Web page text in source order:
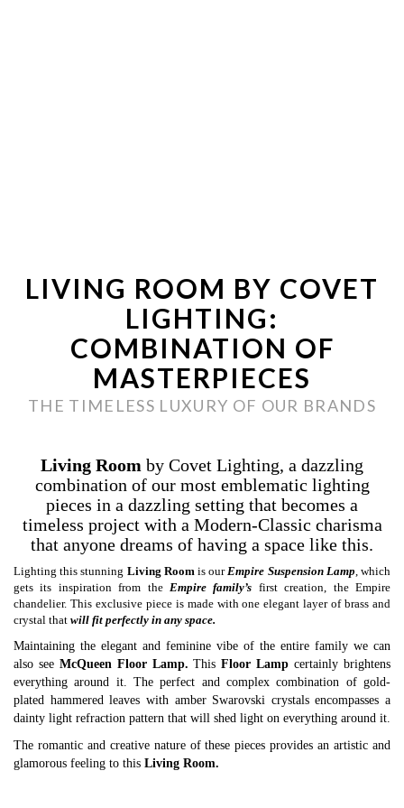
LIVING ROOM BY COVET
LIGHTING:
COMBINATION OF
MASTERPIECES
THE TIMELESS LUXURY OF OUR BRANDS
Living Room by Covet Lighting, a dazzling
combination of our most emblematic lighting
pieces in a dazzling setting that becomes a
timeless project with a Modern-Classic charisma
that anyone dreams of having a space like this.
Lighting this stunning Living Roomis our Empire Suspension Lamp, which
gets its inspiration from the Empire family’s first creation, the Empire
chandelier. This exclusive piece is made with one elegant layer of brass and
crystal that will fit perfectly in any space.
Maintaining the elegant and feminine vibe of the entire family we can
also see McQueen Floor Lamp. ThisFloor Lamp certainly brightens
everything around it. The perfect and complex combination of gold-
plated hammered leaves with amber Swarovski crystals encompasses a
dainty light refraction pattern that will shed light on everything around it.
The romantic and creative nature of these pieces provides an artistic and
glamorous feeling to this Living Room.